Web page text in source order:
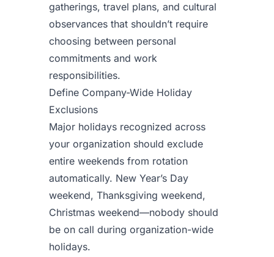
gatherings, travel plans, and cultural
observances that shouldn’t require
choosing between personal
commitments and work
responsibilities.
Define Company-Wide Holiday
Exclusions
Major holidays recognized across
your organization should exclude
entire weekends from rotation
automatically. New Year’s Day
weekend, Thanksgiving weekend,
Christmas weekend—nobody should
be on call during organization-wide
holidays.